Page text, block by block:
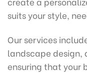
suits your style,
Our services
landscape design,
ensuring that your